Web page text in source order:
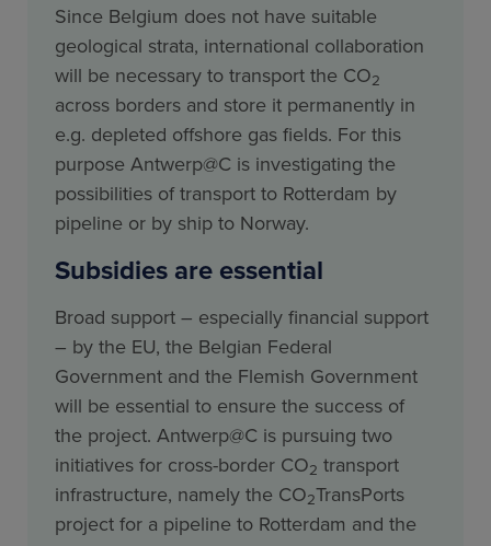
Since Belgium does not have suitable
geological strata, international collaboration
will be necessary to transport the CO2
across borders and store it permanently in
e.g. depleted offshore gas fields. For this
purpose Antwerp@C is investigating the
possibilities of transport to Rotterdam by
pipeline or by ship to Norway.
Subsidies are essential
Broad support – especially financial support
– by the EU, the Belgian Federal
Government and the Flemish Government
will be essential to ensure the success of
the project. Antwerp@C is pursuing two
initiatives for cross-border CO2 transport
infrastructure, namely the CO2TransPorts
project for a pipeline to Rotterdam and the